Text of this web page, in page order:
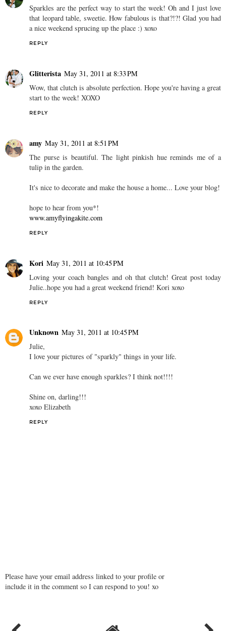
Sparkles are the perfect way to start the week! Oh and I just love
that leopard table, sweetie. How fabulous is that?!?! Glad you had
a nice weekend sprucing up the place :) xoxo
REPLY
Glitterista May 31, 2011 at 8:33 PM
Wow, that clutch is absolute perfection. Hope you're having a great
start to the week! XOXO
REPLY
amy May 31, 2011 at 8:51 PM
The purse is beautiful. The light pinkish hue reminds me of a
tulip in the garden.
It's nice to decorate and make the house a home... Love your blog!
hope to hear from you*!
www.amyflyingakite.com
REPLY
Kori May 31, 2011 at 10:45 PM
Loving your coach bangles and oh that clutch! Great post today
Julie..hope you had a great weekend friend! Kori xoxo
REPLY
Unknown May 31, 2011 at 10:45 PM
Julie,
I love your pictures of "sparkly" things in your life.
Can we ever have enough sparkles? I think not!!!!
Shine on, darling!!!
xoxo Elizabeth
REPLY
Please have your email address linked to your profile or
include it in the comment so I can respond to you! xo